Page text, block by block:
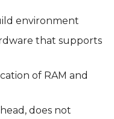
environment
that supports
of RAM and
does not